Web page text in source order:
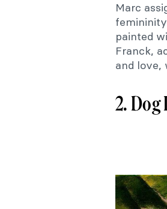
Marc
painted
Franck,
and love,
2. Dog